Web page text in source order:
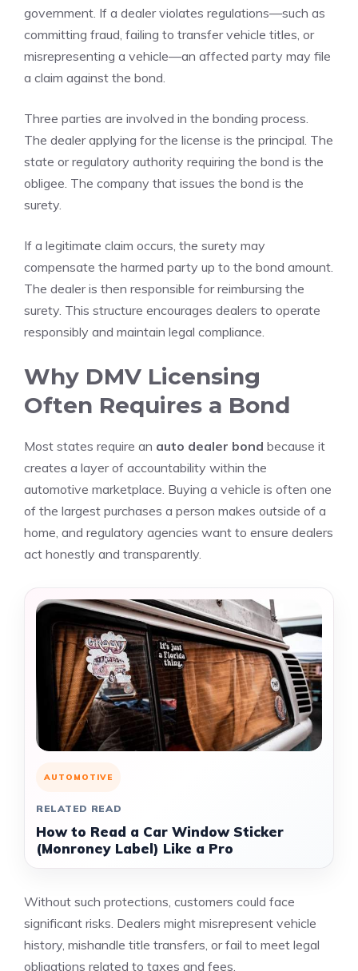
government. If a dealer violates regulations—such as
committing fraud, failing to transfer vehicle titles, or
misrepresenting a vehicle—an affected party may file
a claim against the bond.
Three parties are involved in the bonding process.
The dealer applying for the license is the principal. The
state or regulatory authority requiring the bond is the
obligee. The company that issues the bond is the
surety.
If a legitimate claim occurs, the surety may
compensate the harmed party up to the bond amount.
The dealer is then responsible for reimbursing the
surety. This structure encourages dealers to operate
responsibly and maintain legal compliance.
Why DMV Licensing
Often Requires a Bond
Most states require an auto dealer bond because it
creates a layer of accountability within the
automotive marketplace. Buying a vehicle is often one
of the largest purchases a person makes outside of a
home, and regulatory agencies want to ensure dealers
act honestly and transparently.
AUTOMOTIVE
RELATED READ
How to Read a Car Window Sticker
(Monroney Label) Like a Pro
Without such protections, customers could face
significant risks. Dealers might misrepresent vehicle
history, mishandle title transfers, or fail to meet legal
obligations related to taxes and fees.